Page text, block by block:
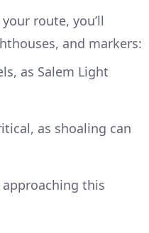
route, you’ll
and markers:
as Salem Light
as shoaling can
this